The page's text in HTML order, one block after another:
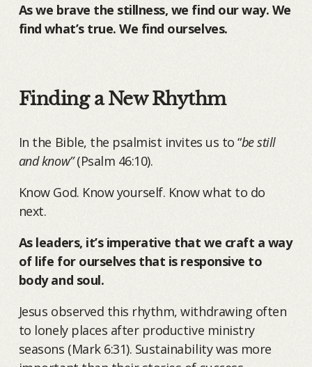
As we brave the stillness, we find our way. We
find what’s true. We find ourselves.
Finding a New Rhythm
In the Bible, the psalmist invites us to “be still
and know”(Psalm 46:10).
Know God. Know yourself. Know what to do
next.
As leaders, it’s imperative that we craft a way
of life for ourselves that is responsive to
body and soul.
Jesus observed this rhythm, withdrawing often
to lonely places after productive ministry
seasons (Mark 6:31). Sustainability was more